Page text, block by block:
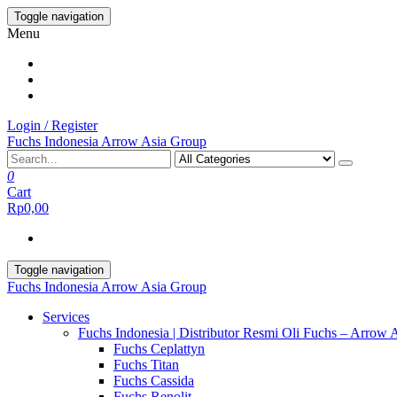
Skip
to
content
Toggle navigation
Menu
Login / Register
Fuchs Indonesia Arrow Asia Group
0
Cart
Rp0,00
Toggle navigation
Fuchs Indonesia Arrow Asia Group
Services
Fuchs Indonesia | Distributor Resmi Oli Fuchs – Arrow
Fuchs Ceplattyn
Fuchs Titan
Fuchs Cassida